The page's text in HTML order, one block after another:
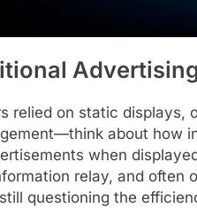
relied on static displays,
about how
when
relay, and
questioning the